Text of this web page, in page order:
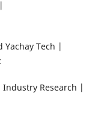
Yachay Tech |
Research |